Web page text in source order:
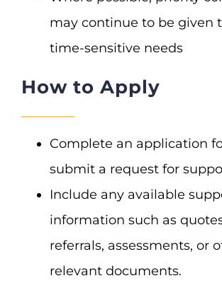
may continue to be given
time-sensitive needs
How to Apply
Complete an application
submit a request for
Include any available
information such as
referrals, assessments, or
relevant documents.